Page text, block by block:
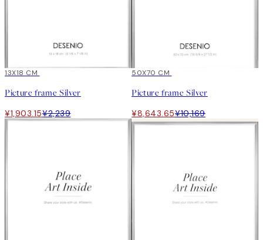
15%*
13X18 CM
Picture frame Silver
¥1,903.15¥2,239
15%*
50X70 CM
Picture frame Silver
¥8,643.65¥10,169